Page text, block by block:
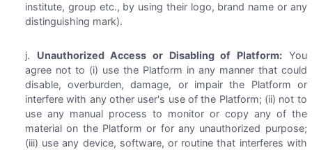
institute, group etc., by using their logo, brand name or any
distinguishing mark).
Unauthorized Access or Disabling of Platform: You
agree not to (i) use the Platform in any manner that could
disable, overburden, damage, or impair the Platform or
interfere with any other user's use of the Platform; (ii) not to
use any manual process to monitor or copy any of the
material on the Platform or for any unauthorized purpose;
(iii) use any device, software, or routine that interferes with